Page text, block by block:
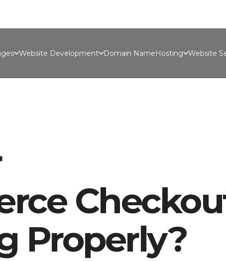
Website Development Domain NameHosting Website
Properly?